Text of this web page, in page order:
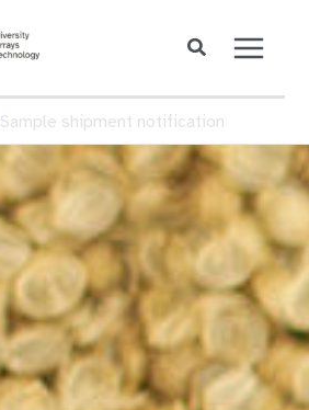
Sample shipment notification